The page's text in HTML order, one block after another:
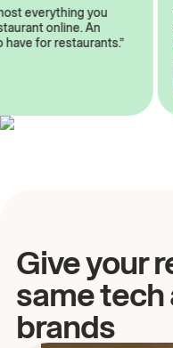
everything you
online. An
have for restaurants.”
Give your
same tech
brands